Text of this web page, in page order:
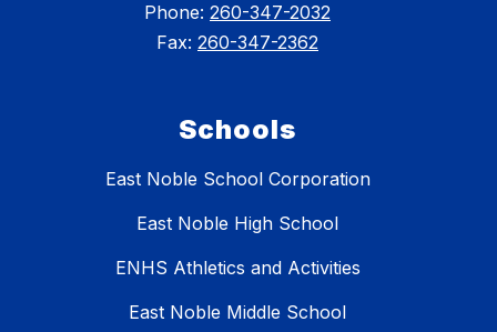
Phone: 260-347-2032
Fax: 260-347-2362
Schools
East Noble School Corporation
East Noble High School
ENHS Athletics and Activities
East Noble Middle School